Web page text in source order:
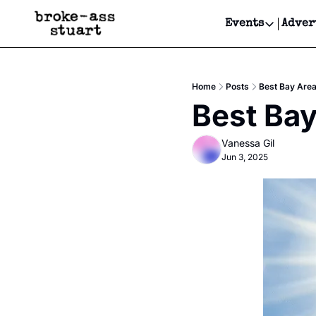
Events
Events
Get
Get
Home Posts Best Bay
Best
Vanessa Gil
Jun 3, 2025